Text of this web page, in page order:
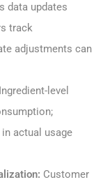
data updates
track
adjustments can
Ingredient-level
actual usage
Customer